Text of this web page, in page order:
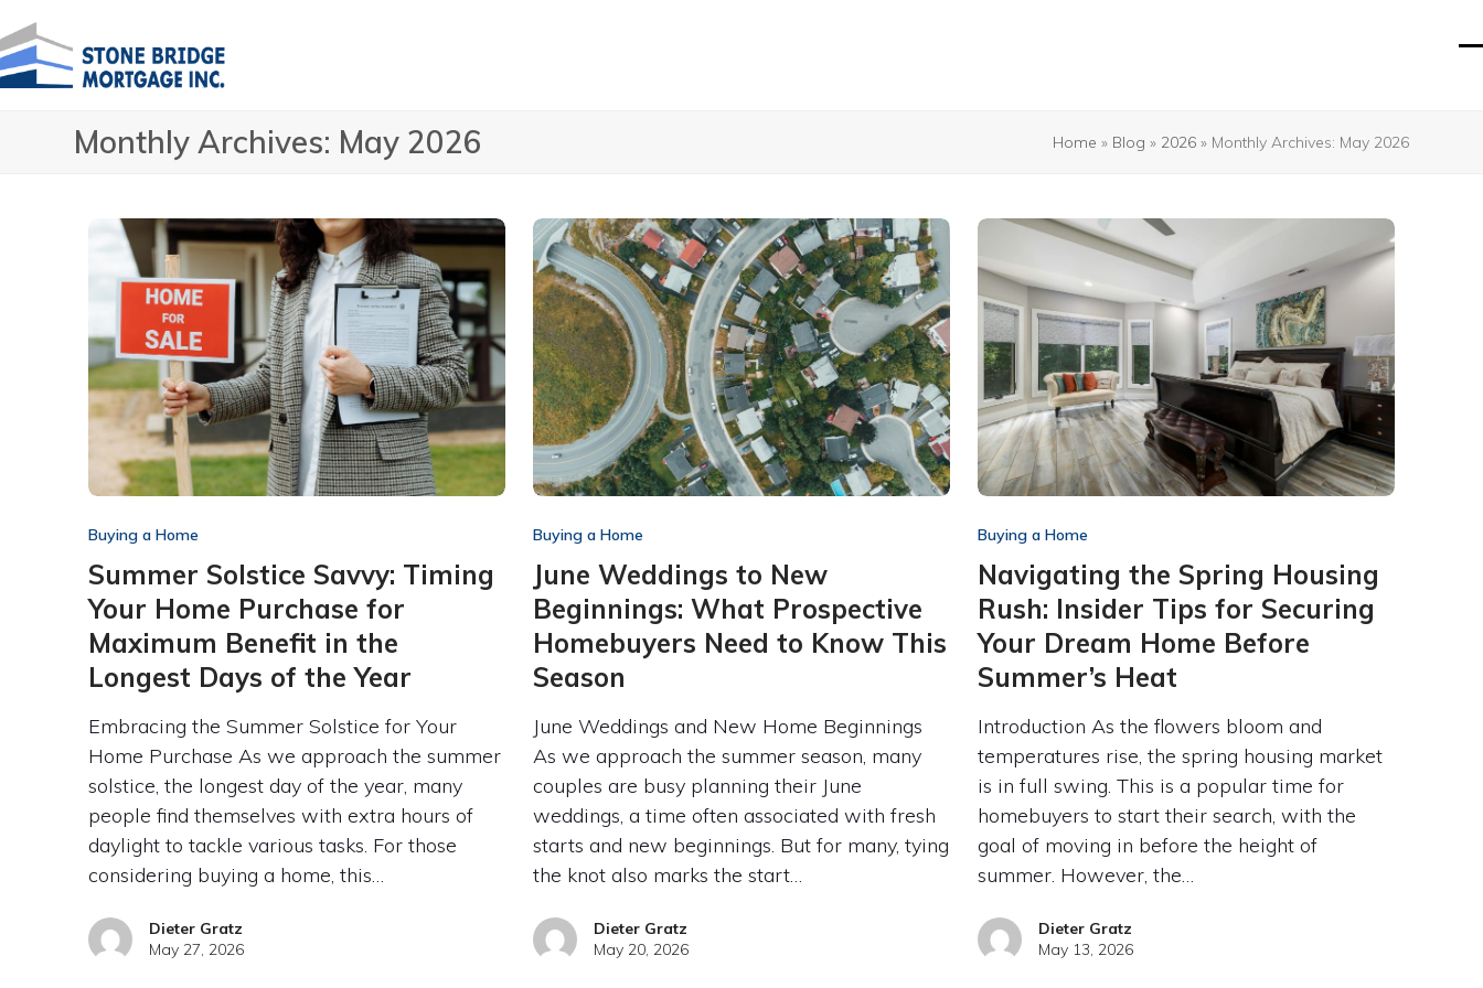
to
content
Monthly Archives: May 2026 Home » Blog » 2026» Monthly Archives: May 2026
Buying a Home
Summer Solstice Savvy: Timing
Your Home Purchase for
Maximum Benefit in the
Longest Days of the Year
Embracing the Summer Solstice for Your
Home Purchase As we approach the summer
solstice, the longest day of the year, many
people find themselves with extra hours of
daylight to tackle various tasks. For those
considering buying a home, this…
Dieter Gratz
May 27, 2026
Buying a Home
June Weddings to New
Beginnings: What Prospective
Homebuyers Need to Know This
Season
June Weddings and New Home Beginnings
As we approach the summer season, many
couples are busy planning their June
weddings, a time often associated with fresh
starts and new beginnings. But for many, tying
the knot also marks the start…
Dieter Gratz
May 20, 2026
Buying a Home
Navigating the Spring Housing
Rush: Insider Tips for Securing
Your Dream Home Before
Summer’s Heat
Introduction As the flowers bloom and
temperatures rise, the spring housing market
is in full swing. This is a popular time for
homebuyers to start their search, with the
goal of moving in before the height of
summer. However, the…
Dieter Gratz
May 13, 2026